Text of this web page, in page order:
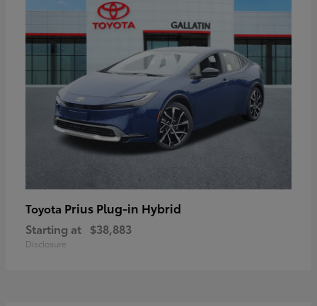
Toyota Prius Plug-in Hybrid
Starting at $38,883
Disclosure